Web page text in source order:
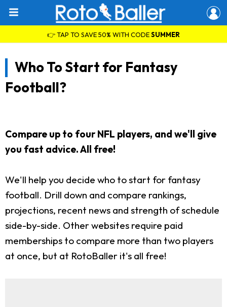
👉 TAP TO SAVE 50% WITH CODESUMMER
Who To Start for Fantasy
Football?
Compare up to four NFL players, and we'll give
you fast advice. All free!
We'll help you decide who to start for fantasy
football. Drill down and compare rankings,
projections, recent news and strength of schedule
side-by-side. Other websites require paid
memberships to compare more than two players
at once, but at RotoBaller it's all free!